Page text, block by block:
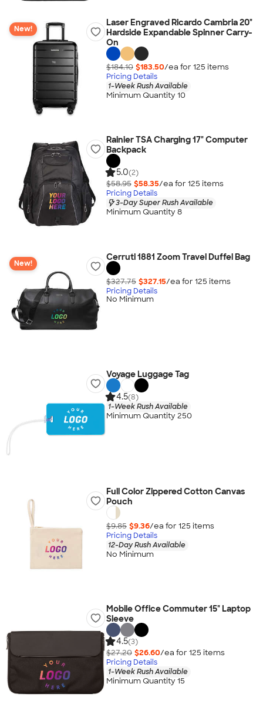
New!
Laser Engraved Ricardo Cambria 20"
Hardside Expandable Spinner Carry-
On
$184.10 $183.50/ea for 125 items
Pricing Details
1-Week Rush Available
Minimum Quantity 10
Rainier TSA Charging 17" Computer
Backpack
5.0(2)
$58.95 $58.35/ea for 125 items
Pricing Details
3-Day Super Rush Available
Minimum Quantity 8
New!
Cerruti 1881 Zoom Travel Duffel Bag
$327.75 $327.15/ea for 125 items
Pricing Details
No Minimum
Voyage Luggage Tag
4.5(8)
1-Week Rush Available
Minimum Quantity 250
Full Color Zippered Cotton Canvas
Pouch
$9.85 $9.36/ea for 125 items
Pricing Details
12-Day Rush Available
No Minimum
Mobile Office Commuter 15" Laptop
Sleeve
4.5(3)
$27.20 $26.60/ea for 125 items
Pricing Details
1-Week Rush Available
Minimum Quantity 15